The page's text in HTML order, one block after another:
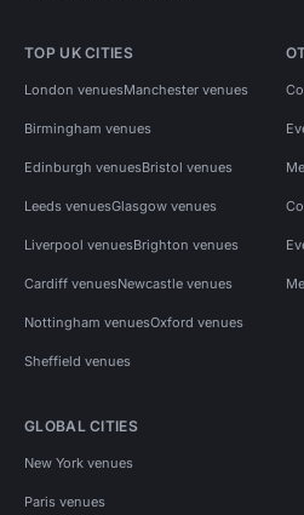
TOP UK CITIES
London venuesManchester venues
Birmingham venues
Edinburgh venuesBristol venues
Leeds venuesGlasgow venues
Liverpool venuesBrighton venues
Cardiff venuesNewcastle venues
Nottingham venuesOxford venues
Sheffield venues
GLOBAL CITIES
New York venues
Paris venues